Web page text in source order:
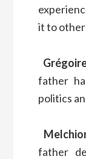
it to
father
politics
father